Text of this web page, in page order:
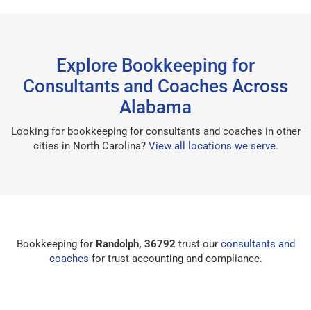
Explore Bookkeeping for
Consultants and Coaches Across
Alabama
Looking for bookkeeping for consultants and coaches in other
cities in North Carolina? View all locations we serve.
Bookkeeping for Randolph, 36792 trust our consultants and
coaches for trust accounting and compliance.